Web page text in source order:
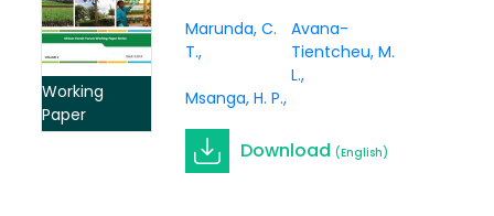
Working
Paper
sustainable forest
management. Working
Paper Vol. 3(1)
Marunda, C.
T.
Avana-
Tientcheu, M.
L.
Msanga, H. P.
Download (English)